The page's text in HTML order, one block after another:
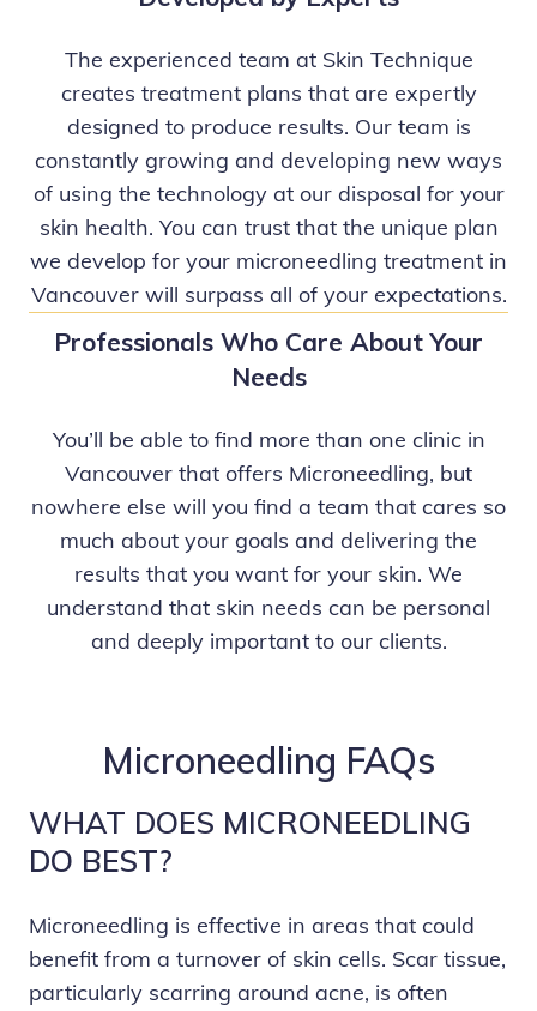
The experienced team at Skin Technique
creates treatment plans that are expertly
designed to produce results. Our team is
constantly growing and developing new ways
of using the technology at our disposal for your
skin health. You can trust that the unique plan
we develop for your microneedling treatment in
Vancouver will surpass all of your expectations.
Professionals Who Care About Your
Needs
You’ll be able to find more than one clinic in
Vancouver that offers Microneedling, but
nowhere else will you find a team that cares so
much about your goals and delivering the
results that you want for your skin. We
understand that skin needs can be personal
and deeply important to our clients.
Microneedling FAQs
WHAT DOES MICRONEEDLING
DO BEST?
Microneedling is effective in areas that could
benefit from a turnover of skin cells. Scar tissue,
particularly scarring around acne, is often